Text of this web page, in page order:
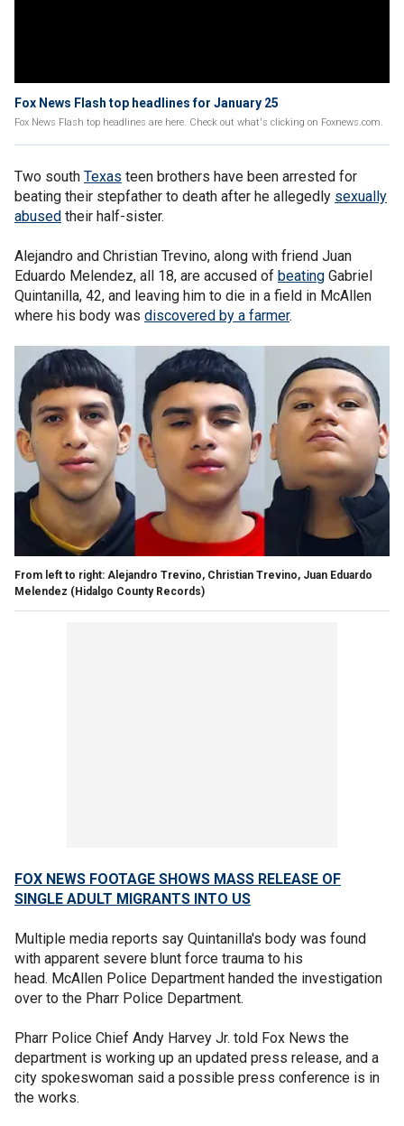
Fox News Flash top headlines for January 25
Fox News Flash top headlines are here. Check out what's clicking on Foxnews.com.
Two south Texas teen brothers have been arrested for
beating their stepfather to death after he allegedly sexually
abused their half-sister.
Alejandro and Christian Trevino, along with friend Juan
Eduardo Melendez, all 18, are accused of beating Gabriel
Quintanilla, 42, and leaving him to die in a field in McAllen
where his body was discovered by a farmer.
From left to right: Alejandro Trevino, Christian Trevino, Juan Eduardo
Melendez (Hidalgo County Records)
FOX NEWS FOOTAGE SHOWS MASS RELEASE OF
SINGLE ADULT MIGRANTS INTO US
Multiple media reports say Quintanilla's body was found
with apparent severe blunt force trauma to his
head. McAllen Police Department handed the investigation
over to the Pharr Police Department.
Pharr Police Chief Andy Harvey Jr. told Fox News the
department is working up an updated press release, and a
city spokeswoman said a possible press conference is in
the works.